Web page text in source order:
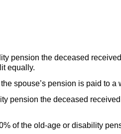
pension the deceased
equally.
spouse’s pension is paid to
pension the deceased
of the old-age or disability